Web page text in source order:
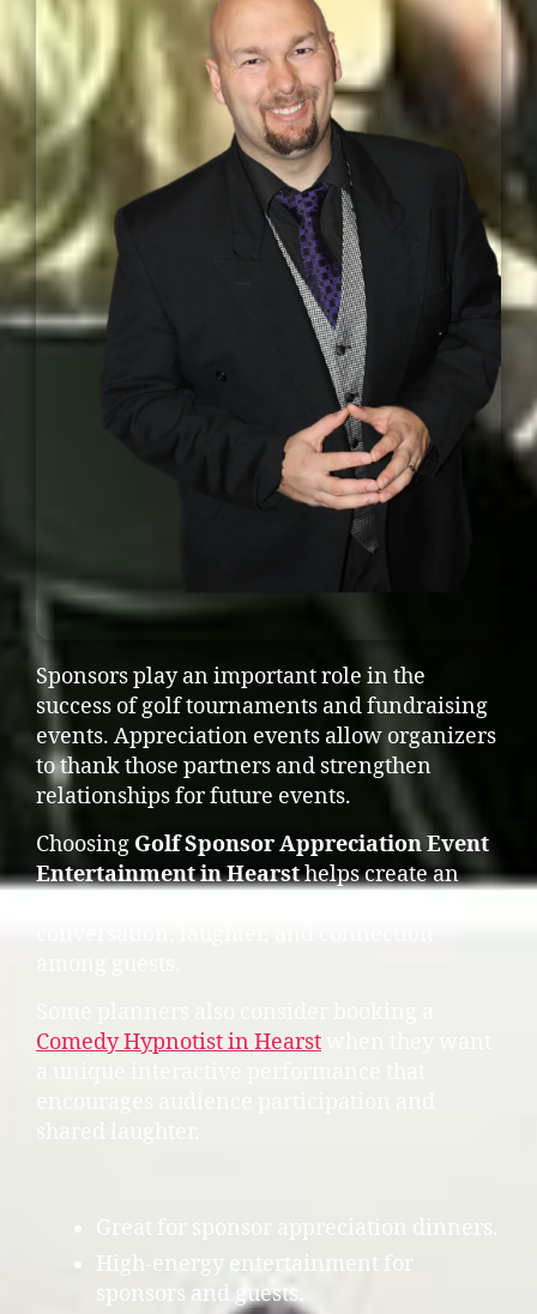
Sponsors play an important role in the
success of golf tournaments and fundraising
events. Appreciation events allow organizers
to thank those partners and strengthen
relationships for future events.
Choosing Golf Sponsor Appreciation Event
Entertainment in Hearsthelps create an
Comedy Hypnotist in Hearst
shared laughter.
Great for sponsor appreciation dinners.
High-energy entertainment for
sponsors and guests.